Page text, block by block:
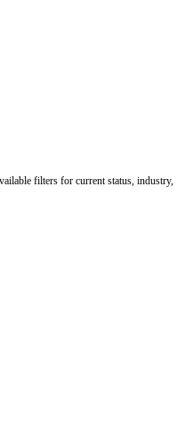
filters for current status, industry,